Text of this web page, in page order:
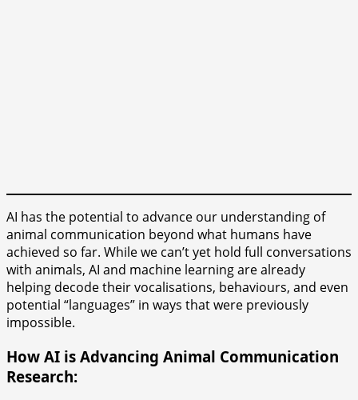
AI has the potential to advance our understanding of
animal communication beyond what humans have
achieved so far. While we can’t yet hold full conversations
with animals, AI and machine learning are already
helping decode their vocalisations, behaviours, and even
potential “languages” in ways that were previously
impossible.
How AI is Advancing Animal Communication
Research: